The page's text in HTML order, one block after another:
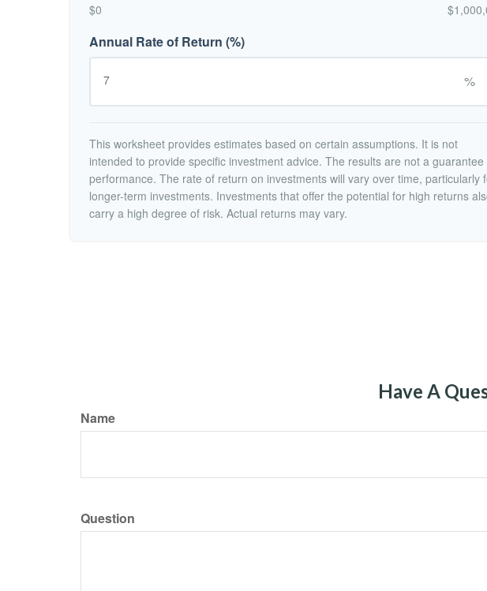
$0
Annual Rate of Return (%)
%
This worksheet provides estimates based on certain assumptions. It is not
intended to provide specific investment advice. The results are not a guarantee
performance. The rate of return on investments will vary over time, particularly
longer-term investments. Investments that offer the potential for high returns
carry a high degree of risk. Actual returns may vary.
Have A
Name
Question